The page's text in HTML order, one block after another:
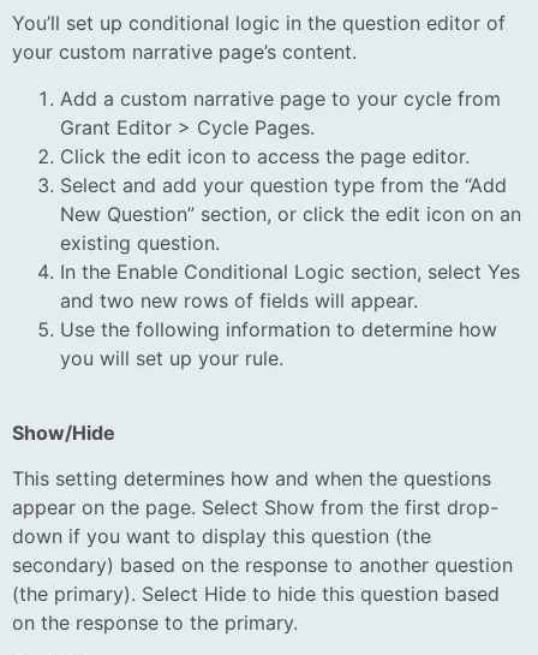
You’ll set up conditional logic in the question editor of
your custom narrative page’s content.
Add a custom narrative page to your cycle from
Grant Editor > Cycle Pages.
Click the edit icon to access the page editor.
Select and add your question type from the “Add
New Question” section, or click the edit icon on an
existing question.
In the Enable Conditional Logic section, select Yes
and two new rows of fields will appear.
Use the following information to determine how
you will set up your rule.
Show/Hide
This setting determines how and when the questions
appear on the page. Select Show from the first drop-
down if you want to display this question (the
secondary) based on the response to another question
(the primary). Select Hide to hide this question based
on the response to the primary.